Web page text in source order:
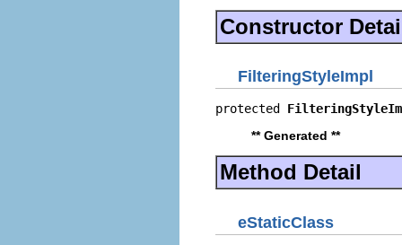
Constructor
FilteringStyleImpl
protected
** Generated **
Method Detail
eStaticClass